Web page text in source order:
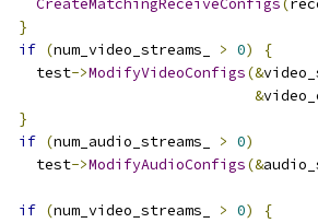
CreateMatchingReceiveConfigs(
}
if (num_video_streams_ > 0)
{
    test
->ModifyVideoConfigs(&
&
}
if (num_audio_streams_ > 0)
    test
->ModifyAudioConfigs(&
if (num_video_streams_ > 0)
{